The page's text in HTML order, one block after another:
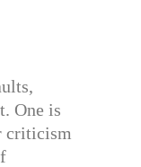
One is
criticism